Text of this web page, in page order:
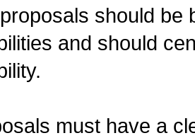
should be
and should
must have a